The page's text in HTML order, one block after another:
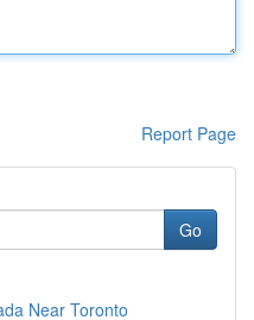
Report Page
Go
Near Toronto